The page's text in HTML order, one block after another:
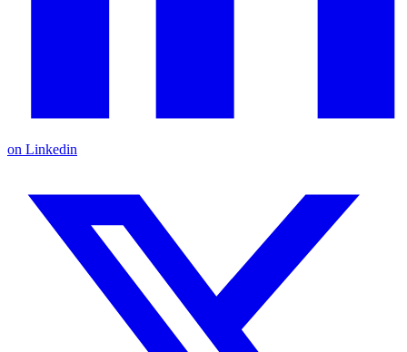
on Linkedin